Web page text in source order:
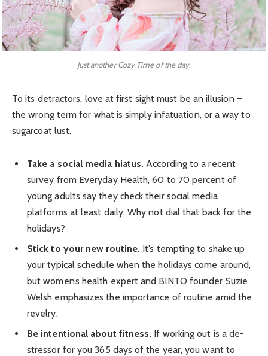
Just another Cozy Time of the day.
To its detractors, love at first sight must be an illusion –
the wrong term for what is simply infatuation, or a way to
sugarcoat lust.
Take a social media hiatus. According to a recent
survey from Everyday Health, 60 to 70 percent of
young adults say they check their social media
platforms at least daily. Why not dial that back for the
holidays?
Stick to your new routine. It’s tempting to shake up
your typical schedule when the holidays come around,
but women’s health expert and BINTO founder Suzie
Welsh emphasizes the importance of routine amid the
revelry.
Be intentional about fitness. If working out is a de-
stressor for you 365 days of the year, you want to